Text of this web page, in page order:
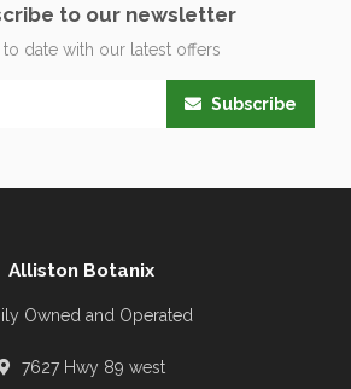
to our newsletter
to date with our latest offers
Subscribe
Alliston Botanix
Owned and Operated
7627 Hwy 89 west